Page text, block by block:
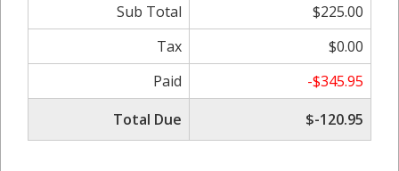
Sub Total
$225.00
Tax
$0.00
Paid
-$345.95
Total Due
$-120.95